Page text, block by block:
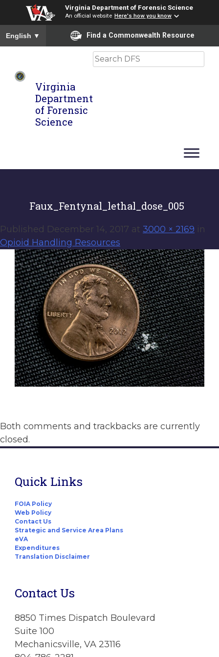
Virginia Department of Forensic Science
An official website Here's how you know
To ensure accurate screen reader translation, please ensure
English ▼ Find a Commonwealth Resource
Virginia
Department
of Forensic
Science
Search
Faux_Fentynal_lethal_dose_005
Published December 14, 2017 at 3000 × 2169 in
Opioid Handling Resources
Both comments and trackbacks are currently
closed.
Quick Links
FOIA Policy
Web Policy
Contact Us
Strategic and Service Area Plans
eVA
Expenditures
Translation Disclaimer
Contact Us
8850 Times Dispatch Boulevard
Suite 100
Mechanicsville, VA 23116